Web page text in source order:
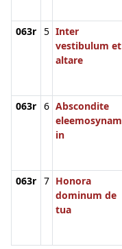
063r 5 Inter
vestibulum et
altare
063r 6 Abscondite
eleemosynam
in
063r 7 Honora
dominum de
tua